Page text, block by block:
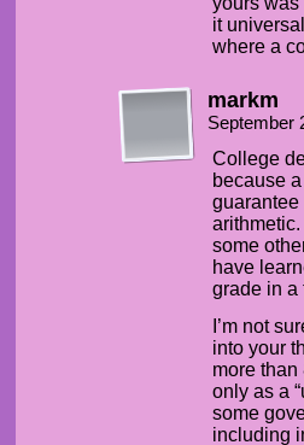
it
where a
markm
September
College
because
guarantee
some
have
grade in a
I’m not
into your
more than
only as a
some
including